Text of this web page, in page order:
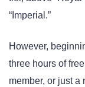
“Imperial.”
However,
three hours of
member, or just a